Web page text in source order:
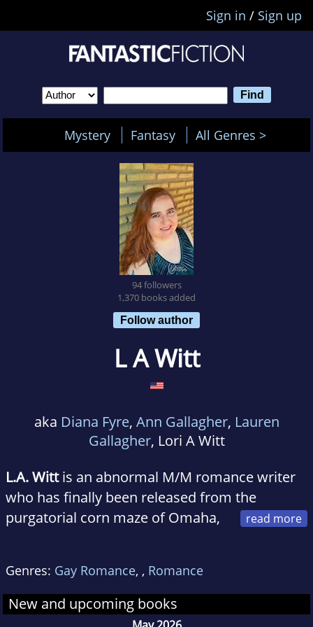
Sign in / Sign up
Mystery Fantasy All Genres >
94 followers
1,370 books added
Follow author
L A Witt
aka Diana Fyre, Ann Gallagher, Lauren
Gallagher, Lori A Witt
L.A. Wittis an abnormal M/M romance writer
who has finally been released from the
purgatorial corn maze of Omaha,
wondering how she didn't lose her mind in
Omaha, she explores the country with her
husband, several clairvoyant hamsters, and an
Genres: Gay Romance, , Romance
New and upcoming books